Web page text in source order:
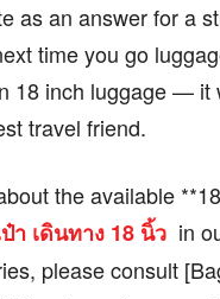
as an answer for a
time you go
18 inch luggage — it
travel friend.
the available
า เดินทาง 18 นิ้ว in
please consult